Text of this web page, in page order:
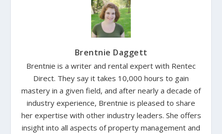
Brentnie Daggett
Brentnie is a writer and rental expert with Rentec
Direct. They say it takes 10,000 hours to gain
mastery in a given field, and after nearly a decade of
industry experience, Brentnie is pleased to share
her expertise with other industry leaders. She offers
insight into all aspects of property management and